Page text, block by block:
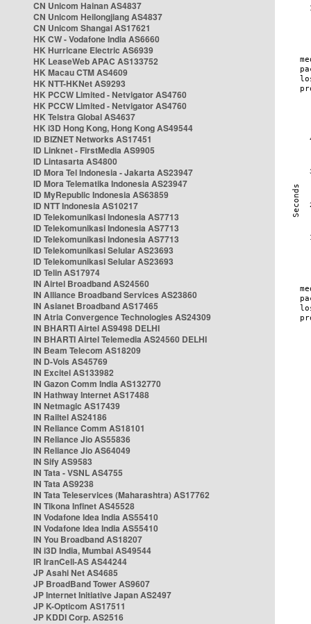
CN Unicom Hainan AS4837
CN Unicom Heilongjiang AS4837
CN Unicom Shangai AS17621
HK CW - Vodafone India AS6660
HK Hurricane Electric AS6939
HK LeaseWeb APAC AS133752
HK Macau CTM AS4609
HK NTT-HKNet AS9293
HK PCCW Limited - Netvigator AS4760
HK PCCW Limited - Netvigator AS4760
HK Telstra Global AS4637
HK i3D Hong Kong, Hong Kong AS49544
ID BIZNET Networks AS17451
ID Linknet - FirstMedia AS9905
ID Lintasarta AS4800
ID Mora Tel Indonesia - Jakarta AS23947
ID Mora Telematika Indonesia AS23947
ID MyRepublic Indonesia AS63859
ID NTT Indonesia AS10217
ID Telekomunikasi Indonesia AS7713
ID Telekomunikasi Indonesia AS7713
ID Telekomunikasi Indonesia AS7713
ID Telekomunikasi Selular AS23693
ID Telekomunikasi Selular AS23693
ID Telin AS17974
IN Airtel Broadband AS24560
IN Alliance Broadband Services AS23860
IN Asianet Broadband AS17465
IN Atria Convergence Technologies AS24309
IN BHARTI Airtel AS9498 DELHI
IN BHARTI Airtel Telemedia AS24560 DELHI
IN Beam Telecom AS18209
IN D-Vois AS45769
IN Excitel AS133982
IN Gazon Comm India AS132770
IN Hathway Internet AS17488
IN Netmagic AS17439
IN Railtel AS24186
IN Reliance Comm AS18101
IN Reliance Jio AS55836
IN Reliance Jio AS64049
IN Sify AS9583
IN Tata - VSNL AS4755
IN Tata AS9238
IN Tata Teleservices (Maharashtra) AS17762
IN Tikona Infinet AS45528
IN Vodafone Idea India AS55410
IN Vodafone Idea India AS55410
IN You Broadband AS18207
IN i3D India, Mumbai AS49544
IR IranCell-AS AS44244
JP Asahi Net AS4685
JP BroadBand Tower AS9607
JP Internet Initiative Japan AS2497
JP K-Opticom AS17511
JP KDDI Corp. AS2516